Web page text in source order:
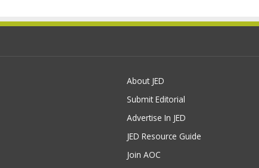
About JED
Submit Editorial
Advertise In JED
JED Resource Guide
Join AOC